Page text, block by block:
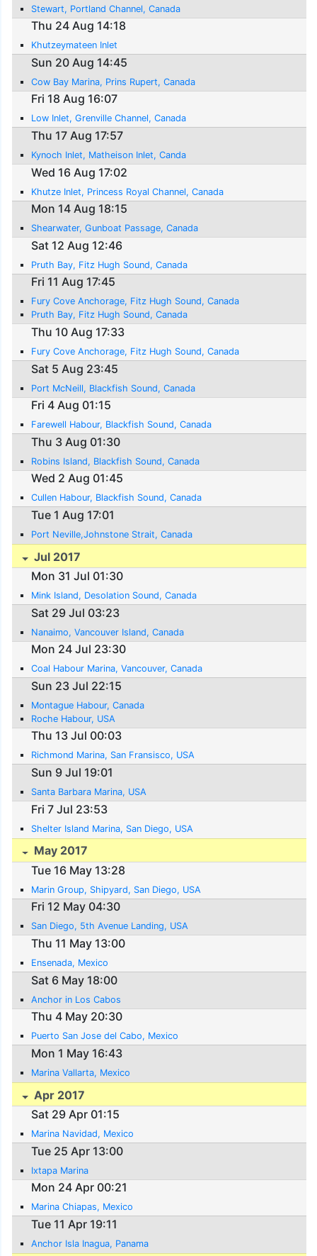
Stewart, Portland Channel, Canada
Thu 24 Aug 14:18
Khutzeymateen Inlet
Sun 20 Aug 14:45
Cow Bay Marina, Prins Rupert, Canada
Fri 18 Aug 16:07
Low Inlet, Grenville Channel, Canada
Thu 17 Aug 17:57
Kynoch Inlet, Matheison Inlet, Canda
Wed 16 Aug 17:02
Khutze Inlet, Princess Royal Channel, Canada
Mon 14 Aug 18:15
Shearwater, Gunboat Passage, Canada
Sat 12 Aug 12:46
Pruth Bay, Fitz Hugh Sound, Canada
Fri 11 Aug 17:45
Fury Cove Anchorage, Fitz Hugh Sound, Canada
Pruth Bay, Fitz Hugh Sound, Canada
Thu 10 Aug 17:33
Fury Cove Anchorage, Fitz Hugh Sound, Canada
Sat 5 Aug 23:45
Port McNeill, Blackfish Sound, Canada
Fri 4 Aug 01:15
Farewell Habour, Blackfish Sound, Canada
Thu 3 Aug 01:30
Robins Island, Blackfish Sound, Canada
Wed 2 Aug 01:45
Cullen Habour, Blackfish Sound, Canada
Tue 1 Aug 17:01
Port Neville,Johnstone Strait, Canada
Jul 2017
Mon 31 Jul 01:30
Mink Island, Desolation Sound, Canada
Sat 29 Jul 03:23
Nanaimo, Vancouver Island, Canada
Mon 24 Jul 23:30
Coal Habour Marina, Vancouver, Canada
Sun 23 Jul 22:15
Montague Habour, Canada
Roche Habour, USA
Thu 13 Jul 00:03
Richmond Marina, San Fransisco, USA
Sun 9 Jul 19:01
Santa Barbara Marina, USA
Fri 7 Jul 23:53
Shelter Island Marina, San Diego, USA
May 2017
Tue 16 May 13:28
Marin Group, Shipyard, San Diego, USA
Fri 12 May 04:30
San Diego, 5th Avenue Landing, USA
Thu 11 May 13:00
Ensenada, Mexico
Sat 6 May 18:00
Anchor in Los Cabos
Thu 4 May 20:30
Puerto San Jose del Cabo, Mexico
Mon 1 May 16:43
Marina Vallarta, Mexico
Apr 2017
Sat 29 Apr 01:15
Marina Navidad, Mexico
Tue 25 Apr 13:00
Ixtapa Marina
Mon 24 Apr 00:21
Marina Chiapas, Mexico
Tue 11 Apr 19:11
Anchor Isla Inagua, Panama